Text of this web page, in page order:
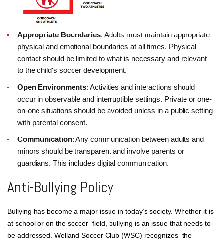
Appropriate Boundaries: Adults must maintain appropriate
physical and emotional boundaries at all times. Physical
contact should be limited to what is necessary and relevant
to the child’s soccer development.
Open Environments: Activities and interactions should
occur in observable and interruptible settings. Private or one-
on-one situations should be avoided unless in a public setting
with parental consent.
Communication: Any communication between adults and
minors should be transparent and involve parents or
guardians. This includes digital communication.
Anti-Bullying Policy
Bullying has become a major issue in today’s society. Whether it is
at school or on the soccer field, bullying is an issue that needs to
be addressed. Welland Soccer Club (WSC) recognizes the